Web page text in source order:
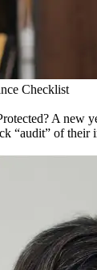
Checklist
A new
“audit” of their